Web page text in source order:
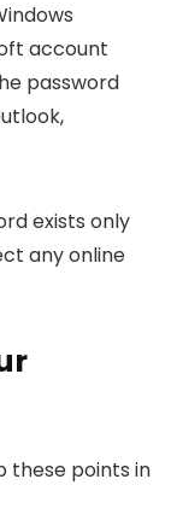
account
password
exists only
any online
these points in